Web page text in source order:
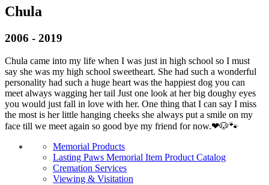
Chula
2006 - 2019
Chula came into my life when I was just in high school so I must
say she was my high school sweetheart. She had such a wonderful
personality had such a huge heart was the happiest dog you can
meet always wagging her tail Just one look at her big doughy eyes
you would just fall in love with her. One thing that I can say I miss
the most is her little hanging cheeks she always put a smile on my
face till we meet again so good bye my friend for now.❤🐶🐾
Memorial Products
Lasting Paws Memorial Item Product Catalog
Cremation Services
Viewing & Visitation